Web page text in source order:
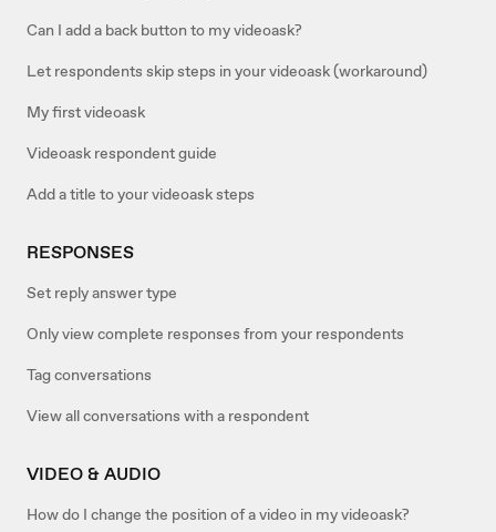
Can I add a back button to my videoask?
Let respondents skip steps in your videoask (workaround)
My first videoask
Videoask respondent guide
Add a title to your videoask steps
RESPONSES
Set reply answer type
Only view complete responses from your respondents
Tag conversations
View all conversations with a respondent
VIDEO & AUDIO
How do I change the position of a video in my videoask?